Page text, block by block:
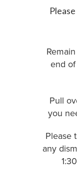
end
Pull
you
Please
any